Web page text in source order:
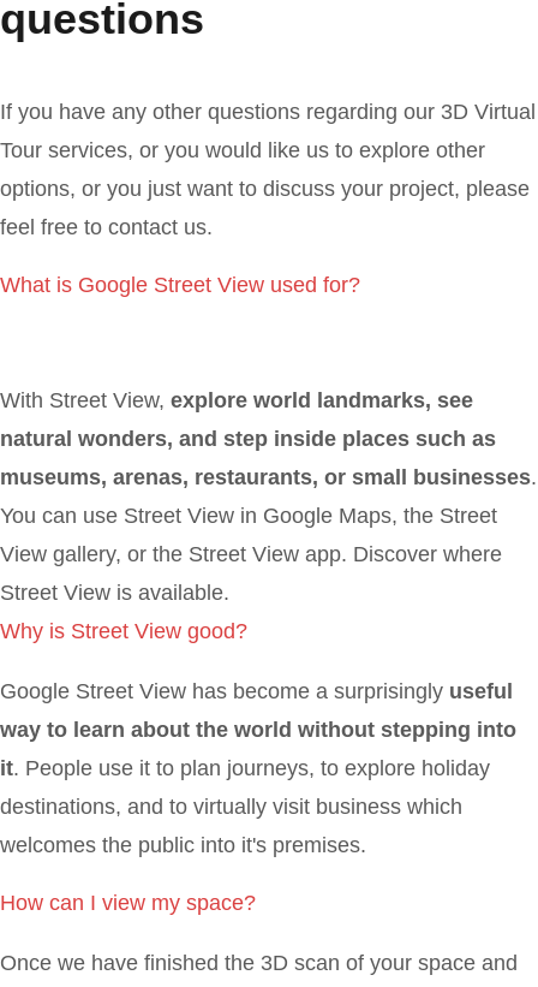
questions
If you have any other questions regarding our 3D Virtual
Tour services, or you would like us to explore other
options, or you just want to discuss your project, please
feel free to contact us.
What is Google Street View used for?
With Street View, explore world landmarks, see
natural wonders, and step inside places such as
museums, arenas, restaurants, or small businesses.
You can use Street View in Google Maps, the Street
View gallery, or the Street View app. Discover where
Street View is available.
Why is Street View good?
Google Street View has become a surprisingly useful
way to learn about the world without stepping into
it. People use it to plan journeys, to explore holiday
destinations, and to virtually visit business which
welcomes the public into it's premises.
How can I view my space?
Once we have finished the 3D scan of your space and